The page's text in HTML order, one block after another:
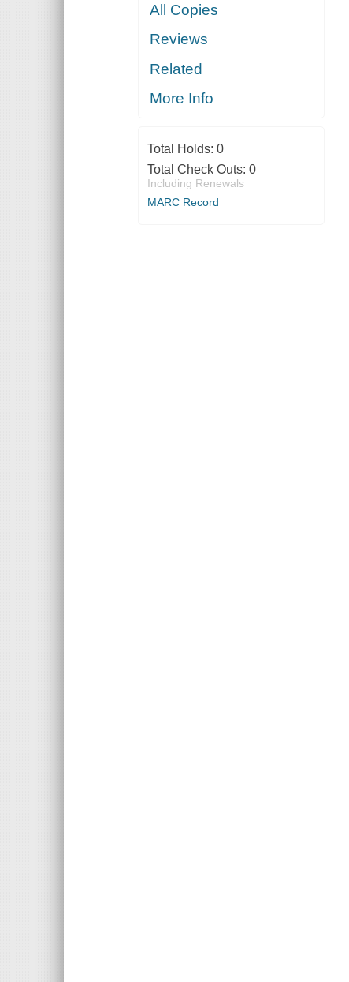
All Copies
Reviews
Related
More Info
Total Holds: 0
Total Check Outs: 0
Including Renewals
MARC Record